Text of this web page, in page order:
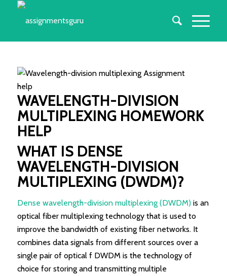
WAVELENGTH-DIVISION
MULTIPLEXING HOMEWORK
HELP
WHAT IS DENSE
WAVELENGTH-DIVISION
MULTIPLEXING (DWDM)?
Dense wavelength-division multiplexing (DWDM)is an
optical fiber multiplexing technology that is used to
improve the bandwidth of existing fiber networks. It
combines data signals from different sources over a
single pair of optical f DWDM is the technology of
choice for storing and transmitting multiple